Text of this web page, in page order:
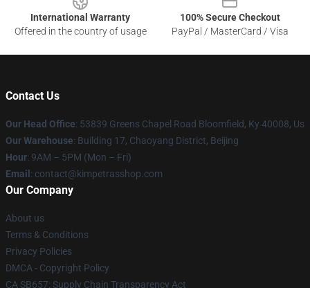
International Warranty
Offered in the country of usage
100% Secure Checkout
PayPal / MasterCard / Visa
Contact Us
Our Head Office: 53839 Greens Chapel Road Bloomfield, Ky 40008, Us
Our Warehouse: Building 17, Chaoyang District, Beijing
Hour: 9AM – 5PM (Mon – Fri)
Email : contact@kimpetrasshop.com
Our Company
About us
Terms & Conditions
Privacy Policies
DMCA - Copyright Policy
CA SB657: Supply Chain Transparency Act